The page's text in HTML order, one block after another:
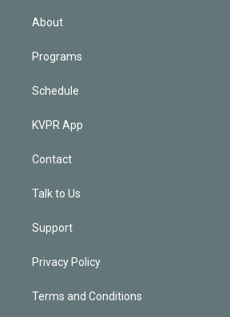
About
Programs
Schedule
KVPR App
Contact
Talk to Us
Support
Privacy Policy
Terms and Conditions